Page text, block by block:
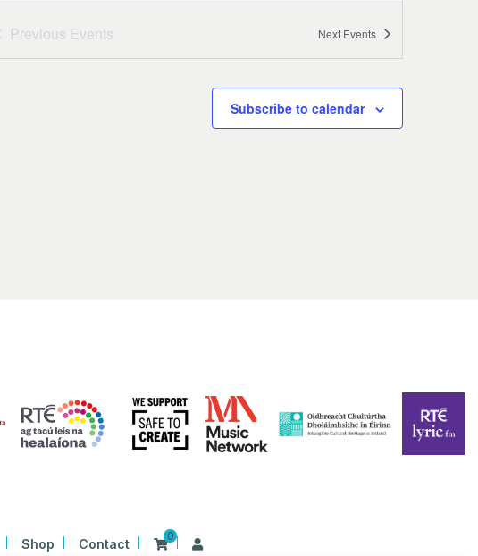
30
HARPS ALIVE 2023 | BELFAST | Irish Harp Workshop
with Gráinne Hambly
Previous Events Next Events
Subscribe to calendar
Shop Contact
0